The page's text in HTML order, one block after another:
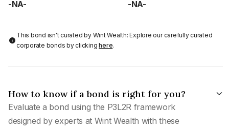
-NA- -NA-
This bond isn't curated by Wint Wealth: Explore our carefully curated
corporate bonds by clickinghere.
How to know if a bond is right for you?
Evaluate a bond using the P3L2R framework
designed by experts at Wint Wealth with these